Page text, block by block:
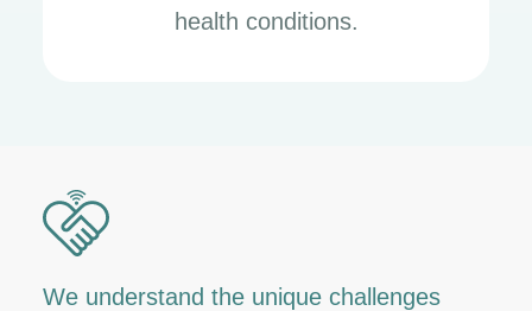
health conditions.
We understand the unique challenges